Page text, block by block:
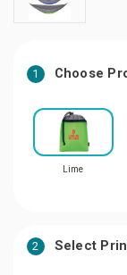
1 Choose
Lime
2 Select